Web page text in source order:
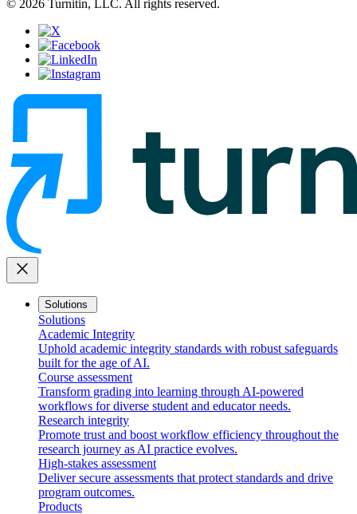
© 2026 Turnitin, LLC. All rights reserved.
close
Solutions
Solutions
Academic Integrity
Uphold academic integrity standards with robust safeguards
built for the age of AI.
Course assessment
Transform grading into learning through AI-powered
workflows for diverse student and educator needs.
Research integrity
Promote trust and boost workflow efficiency throughout the
research journey as AI practice evolves.
High-stakes assessment
Deliver secure assessments that protect standards and drive
program outcomes.
Products